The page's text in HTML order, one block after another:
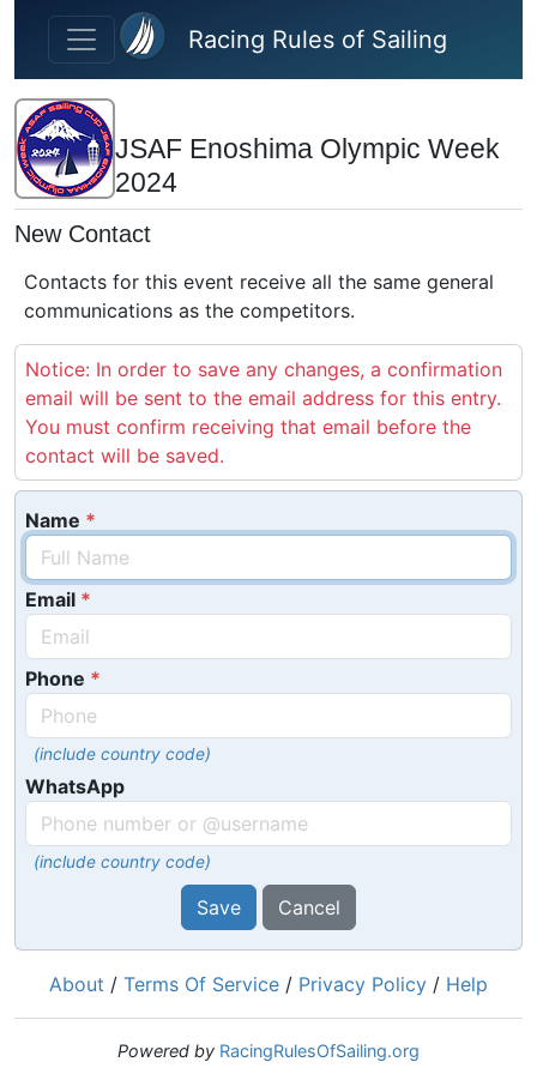
Skip to main content
Racing Rules of Sailing
JSAF Enoshima Olympic Week
2024
New Contact
Contacts for this event receive all the same general
communications as the competitors.
Notice: In order to save any changes, a confirmation
email will be sent to the email address for this entry.
You must confirm receiving that email before the
contact will be saved.
Name
Email
Phone
(include country code)
WhatsApp
(include country code)
Save Cancel
About / Terms Of Service / Privacy Policy / Help
Powered by RacingRulesOfSailing.org